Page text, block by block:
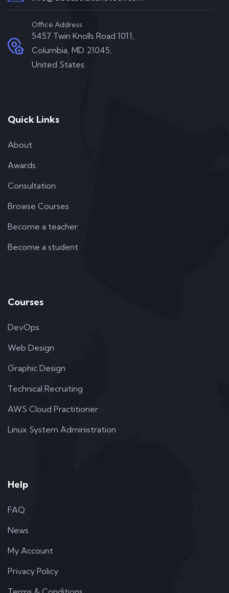
Office Address
5457 Twin Knolls Road 1011,
Columbia, MD 21045,
United States
Quick Links
About
Awards
Consultation
Browse Courses
Become a teacher
Become a student
Courses
DevOps
Web Design
Graphic Design
Technical Recruiting
AWS Cloud Practitioner
Linux System Administration
Help
FAQ
News
My Account
Privacy Policy